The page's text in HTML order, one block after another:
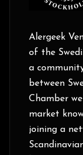
Alergeek
of the
a
between
Chamber
market
joining a